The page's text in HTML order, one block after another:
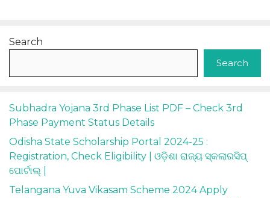
Search
Search
Subhadra Yojana 3rd Phase List PDF – Check 3rd
Phase Payment Status Details
Odisha State Scholarship Portal 2024-25 :
Registration, Check Eligibility | ଓଡ଼ିଶା ରାଜ୍ୟ ସ୍କଲାରସିପ୍
ପୋର୍ଟାଲ୍ |
Telangana Yuva Vikasam Scheme 2024 Apply